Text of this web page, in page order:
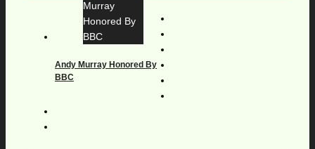
Andy Murray Honored By
BBC